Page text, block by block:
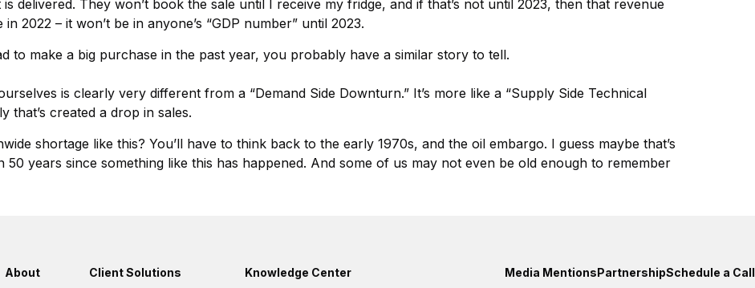
delivered. They won’t book the sale until I receive my fridge, and if that’s not until 2023, then that revenue
2022 – it won’t be in anyone’s “GDP number” until 2023.
to make a big purchase in the past year, you probably have a similar story to tell.
is clearly very different from a “Demand Side Downturn.” It’s more like a “Supply Side Technical
that’s created a drop in sales.
shortage like this? You’ll have to think back to the early 1970s, and the oil embargo. I guess maybe that’s
50 years since something like this has happened. And some of us may not even be old enough to remember
About Client Solutions Knowledge Center Media MentionsPartnershipSchedule a Call